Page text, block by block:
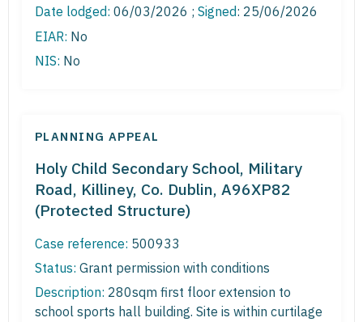
Date lodged: 06/03/2026 ; Signed: 25/06/2026
EIAR: No
NIS: No
PLANNING APPEAL
Holy Child Secondary School, Military
Road, Killiney, Co. Dublin, A96XP82
(Protected Structure)
Case reference: 500933
Status: Grant permission with conditions
Description: 280sqm first floor extension to
school sports hall building. Site is within curtilage